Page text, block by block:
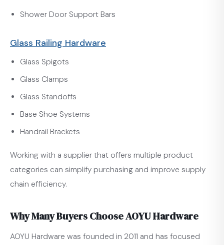
Shower Door Support Bars
Glass Railing Hardware
Glass Spigots
Glass Clamps
Glass Standoffs
Base Shoe Systems
Handrail Brackets
Working with a supplier that offers multiple product
categories can simplify purchasing and improve supply
chain efficiency.
Why Many Buyers Choose AOYU Hardware
AOYU Hardware was founded in 2011 and has focused